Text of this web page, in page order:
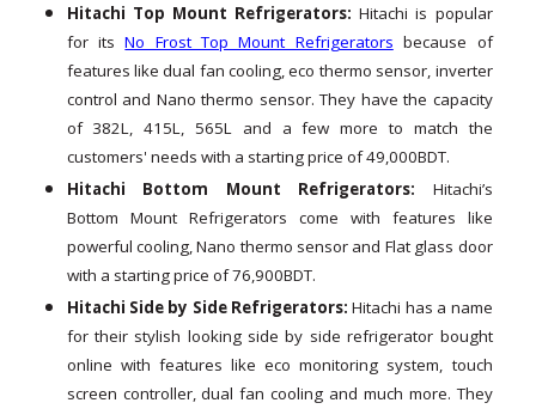
Hitachi Top Mount Refrigerators:Hitachi is popular
for itsNo Frost Top Mount Refrigerators because of
features like dual fan cooling, eco thermo sensor, inverter
control and Nano thermo sensor. They have the capacity
of 382L, 415L, 565L and a few more to match the
customers' needs with a starting price of 49,000BDT.
Hitachi Bottom Mount Refrigerators: Hitachi’s
Bottom Mount Refrigerators come with features like
powerful cooling, Nano thermo sensor and Flat glass door
with a starting price of 76,900BDT.
Hitachi Side by Side Refrigerators:Hitachi has a name
for their stylish looking side by side refrigerator bought
online with features like eco monitoring system, touch
screen controller, dual fan cooling and much more. They